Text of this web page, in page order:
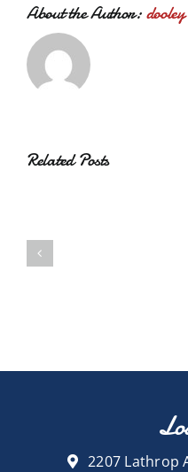
About the Author:dooley
Related Posts
2207 Lathrop